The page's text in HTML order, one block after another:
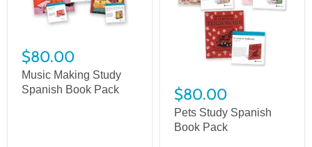
$80.00
Music Making Study
Spanish Book Pack
$80.00
Pets Study Spanish
Book Pack